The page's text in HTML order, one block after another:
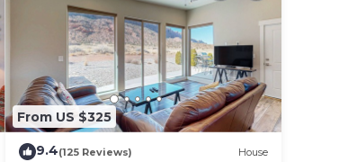
From US $325
9.4(125 Reviews) House